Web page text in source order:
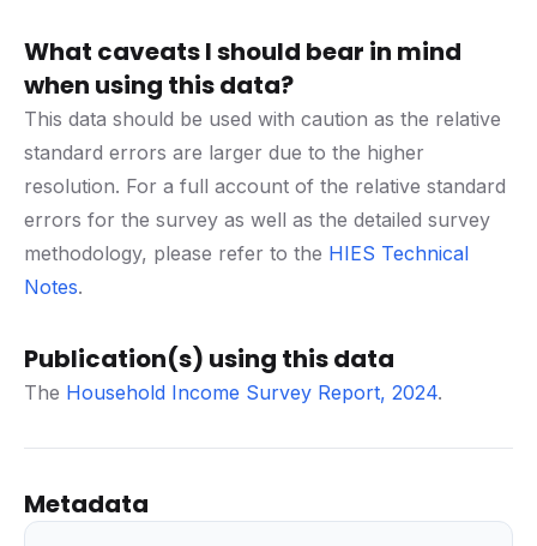
What caveats I should bear in mind
when using this data?
This data should be used with caution as the relative
standard errors are larger due to the higher
resolution. For a full account of the relative standard
errors for the survey as well as the detailed survey
methodology, please refer to the HIES Technical
Notes.
Publication(s) using this data
The Household Income Survey Report, 2024.
Metadata